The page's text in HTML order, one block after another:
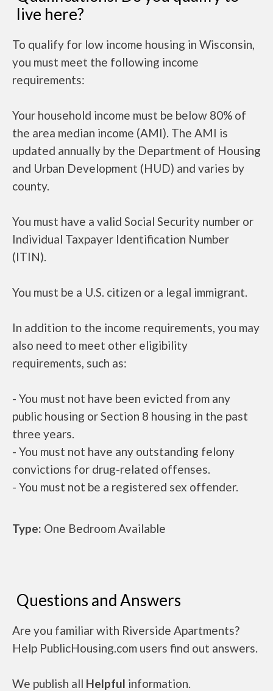
live here?
To qualify for low income housing in Wisconsin,
you must meet the following income
requirements:
Your household income must be below 80% of
the area median income (AMI). The AMI is
updated annually by the Department of Housing
and Urban Development (HUD) and varies by
county.
You must have a valid Social Security number or
Individual Taxpayer Identification Number
(ITIN).
You must be a U.S. citizen or a legal immigrant.
In addition to the income requirements, you may
also need to meet other eligibility
requirements, such as:
- You must not have been evicted from any
public housing or Section 8 housing in the past
three years.
- You must not have any outstanding felony
convictions for drug-related offenses.
- You must not be a registered sex offender.
Type: One Bedroom Available
Questions and Answers
Are you familiar with Riverside Apartments?
Help PublicHousing.com users find out answers.
We publish all Helpful information.